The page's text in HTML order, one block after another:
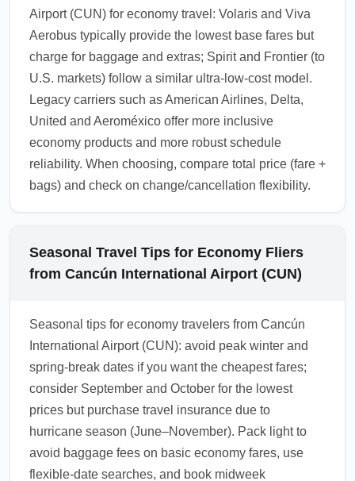
Airport (CUN) for economy travel: Volaris and Viva
Aerobus typically provide the lowest base fares but
charge for baggage and extras; Spirit and Frontier (to
U.S. markets) follow a similar ultra-low-cost model.
Legacy carriers such as American Airlines, Delta,
United and Aeroméxico offer more inclusive
economy products and more robust schedule
reliability. When choosing, compare total price (fare +
bags) and check on change/cancellation flexibility.
Seasonal Travel Tips for Economy Fliers
from Cancún International Airport (CUN)
Seasonal tips for economy travelers from Cancún
International Airport (CUN): avoid peak winter and
spring-break dates if you want the cheapest fares;
consider September and October for the lowest
prices but purchase travel insurance due to
hurricane season (June–November). Pack light to
avoid baggage fees on basic economy fares, use
flexible-date searches, and book midweek